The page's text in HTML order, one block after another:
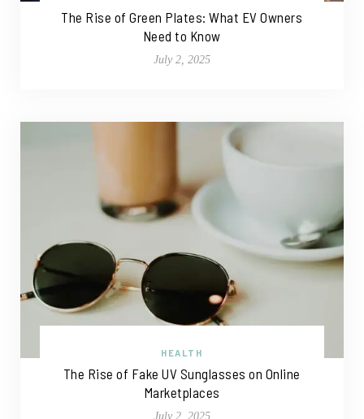
The Rise of Green Plates: What EV Owners
Need to Know
July 2, 2025
HEALTH
The Rise of Fake UV Sunglasses on Online
Marketplaces
July 2, 2025